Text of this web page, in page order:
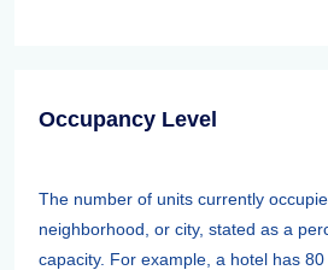
Occupancy Level
The number of units currently
neighborhood, or city, stated as a
capacity. For example, a hotel has